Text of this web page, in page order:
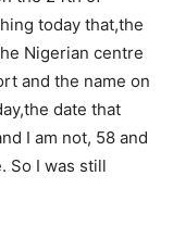
today that,the
Nigerian centre
and the name on
date that
I am not, 58 and
So I was still